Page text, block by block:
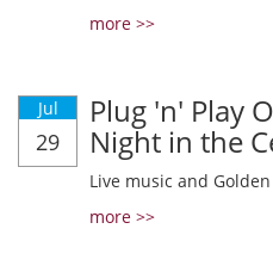
more >>
Jul
29
Plug 'n' Play
Night in the
Live music and
more >>